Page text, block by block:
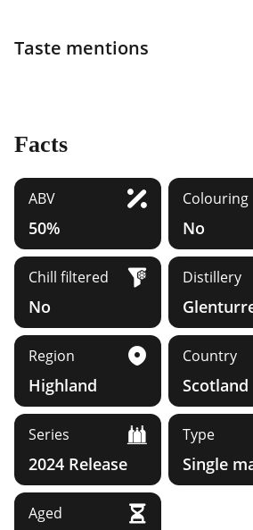
Taste mentions
Facts
ABV
50%
Colouring
No
Chill filtered
No
Distillery
Region
Highland
Country
Scotland
Series
2024 Release
Type
Single
Aged